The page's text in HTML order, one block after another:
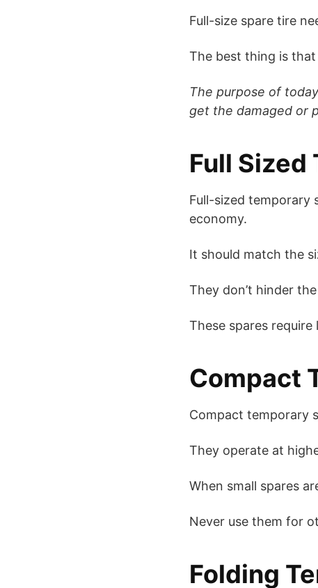
Full-size spare tire
The best thing is
The purpose of
get the damaged or
Full Sized
Full-sized temporary
economy.
It should match the
They don’t hinder
These spares
Compact
Compact temporary
They operate at
When small spares
Never use them for
Folding